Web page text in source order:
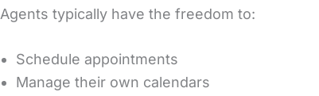
Agents typically have the freedom to:
Schedule appointments
Manage their own calendars